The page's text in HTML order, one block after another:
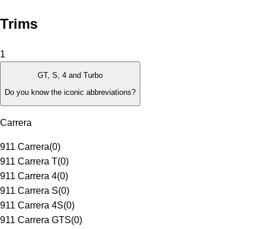
Trims
1
GT, S, 4 and Turbo
Do you know the iconic abbreviations?
Carrera
911 Carrera(0)
911 Carrera T(0)
911 Carrera 4(0)
911 Carrera S(0)
911 Carrera 4S(0)
911 Carrera GTS(0)